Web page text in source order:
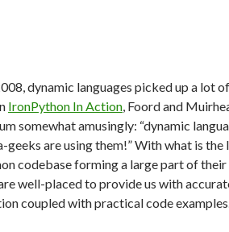
dynamic languages picked up a lot
IronPython In Action, Foord and
somewhat amusingly: “dynamic
geeks are using them!” With what is
codebase forming a large part of their
well-placed to provide us with
coupled with practical code